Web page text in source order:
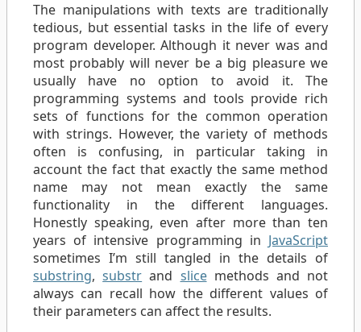
The manipulations with texts are traditionally
tedious, but essential tasks in the life of every
program developer. Although it never was and
most probably will never be a big pleasure we
usually have no option to avoid it. The
programming systems and tools provide rich
sets of functions for the common operation
with strings. However, the variety of methods
often is confusing, in particular taking in
account the fact that exactly the same method
name may not mean exactly the same
functionality in the different languages.
Honestly speaking, even after more than ten
years of intensive programming in JavaScript
sometimes I’m still tangled in the details of
substring,substr and slicemethods and not
always can recall how the different values of
their parameters can affect the results.